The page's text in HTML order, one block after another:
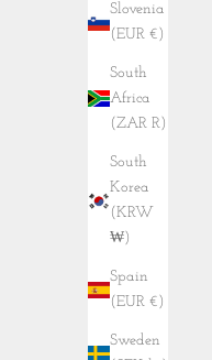
Slovenia
(EUR €)
South
Africa
(ZAR R)
South
Korea
(KRW
₩)
Spain
(EUR €)
Sweden